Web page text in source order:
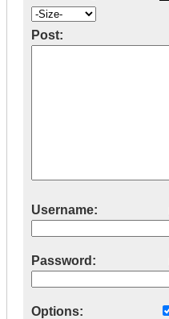
Post:
Username:
Password:
Options: